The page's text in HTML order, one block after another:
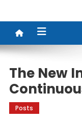
The New
Posts